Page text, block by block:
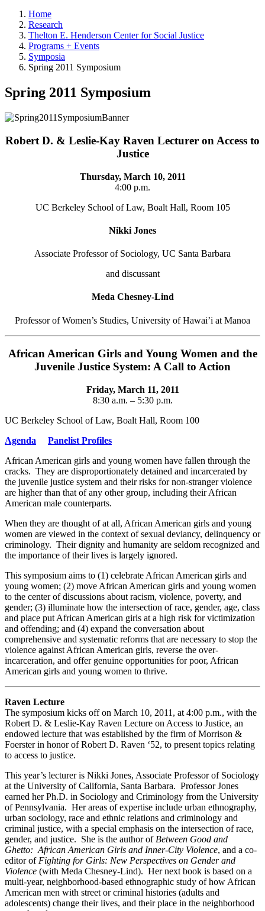
Home
Research
Thelton E. Henderson Center for Social Justice
Programs + Events
Symposia
Spring 2011 Symposium
Spring 2011 Symposium
Robert D. & Leslie-Kay Raven Lecturer on Access to
Justice
Thursday, March 10, 2011
4:00 p.m.
UC Berkeley School of Law, Boalt Hall, Room 105
Nikki Jones
Associate Professor of Sociology, UC Santa Barbara
and discussant
Meda Chesney-Lind
Professor of Women’s Studies, University of Hawai’i at Manoa
African American Girls and Young Women and the
Juvenile Justice System: A Call to Action
Friday, March 11, 2011
8:30 a.m. – 5:30 p.m.
UC Berkeley School of Law, Boalt Hall, Room 100
Agenda
Panelist Profiles
African American girls and young women have fallen through the
cracks. They are disproportionately detained and incarcerated by
the juvenile justice system and their risks for non-stranger violence
are higher than that of any other group, including their African
American male counterparts.
When they are thought of at all, African American girls and young
women are viewed in the context of sexual deviancy, delinquency or
criminology. Their dignity and humanity are seldom recognized and
the importance of their lives is largely ignored.
This symposium aims to (1) celebrate African American girls and
young women; (2) move African American girls and young women
to the center of discussions about racism, violence, poverty, and
gender; (3) illuminate how the intersection of race, gender, age, class
and place put African American girls at a high risk for victimization
and offending; and (4) expand the conversation about
comprehensive and systematic reforms that are necessary to stop the
violence against African American girls, reverse the over-
incarceration, and offer genuine opportunities for poor, African
American girls and young women to thrive.
Raven Lecture
The symposium kicks off on March 10, 2011, at 4:00 p.m., with the
Robert D. & Leslie-Kay Raven Lecture on Access to Justice, an
endowed lecture that was established by the firm of Morrison &
Foerster in honor of Robert D. Raven ‘52, to present topics relating
to access to justice.
This year’s lecturer is Nikki Jones, Associate Professor of Sociology
at the University of California, Santa Barbara. Professor Jones
earned her Ph.D. in Sociology and Criminology from the University
of Pennsylvania. Her areas of expertise include urban ethnography,
urban sociology, race and ethnic relations and criminology and
criminal justice, with a special emphasis on the intersection of race,
gender, and justice. She is the author of Between Good and
Ghetto: African American Girls and Inner-City Violence, and a co-
editor of Fighting for Girls: New Perspectives on Gender and
Violence (with Meda Chesney-Lind). Her next book is based on a
multi-year, neighborhood-based ethnographic study of how African
American men with street or criminal histories (adults and
adolescents) change their lives, and their place in the neighborhood